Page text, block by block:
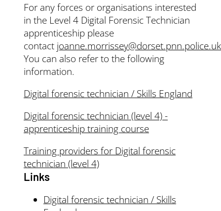
For any forces or organisations interested
in the Level 4 Digital Forensic Technician
apprenticeship please
contact joanne.morrissey@dorset.pnn.police.uk
You can also refer to the following
information.
Digital forensic technician / Skills England
Digital forensic technician (level 4) -
apprenticeship training course
Training providers for Digital forensic
technician (level 4)
Links
Digital forensic technician / Skills